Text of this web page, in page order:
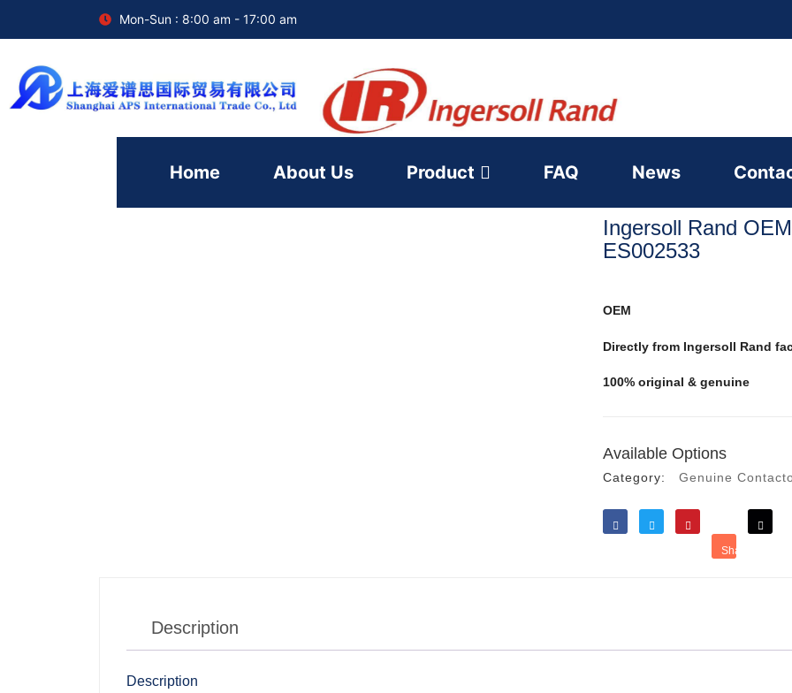
Mon-Sun : 8:00 am - 17:00 am
Home About Us Product FAQ News
Ingersoll Rand
ES002533
OEM
Directly from Ingersoll Rand
100% original & genuine
Available Options
Category: Genuine
Share
Description
Description